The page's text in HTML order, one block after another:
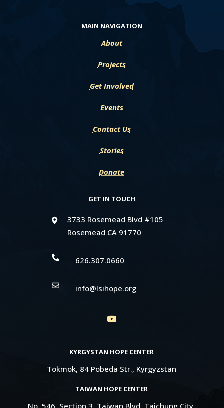
MAIN NAVIGATION
About
Projects
Get Involved
Events
Contact Us
Stories
Donate
GET IN TOUCH

3733 Rosemead Blvd #105
Rosemead CA 91770
 626.307.0660
 info@lsihope.org
KYRGYSTAN HOPE CENTER
Tokmok, 84 Pobeda Str., Kyrgyzstan
TAIWAN HOPE CENTER